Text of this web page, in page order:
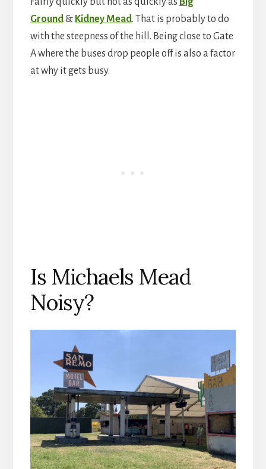
Ground& Kidney Mead. That is probably to do
with the steepness of the hill. Being close to Gate
A where the buses drop people off is also a factor
at why it gets busy.
Is Michaels Mead
Noisy?